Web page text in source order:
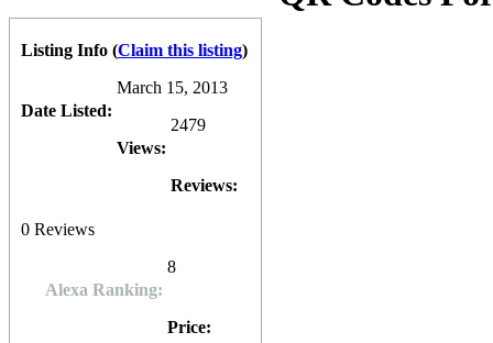
book is available at
Listing Info (Claim this listing)
Date Listed:
March 15, 2013
Views:
2479
Reviews:
0 Reviews
Alexa Ranking:
8
Price: